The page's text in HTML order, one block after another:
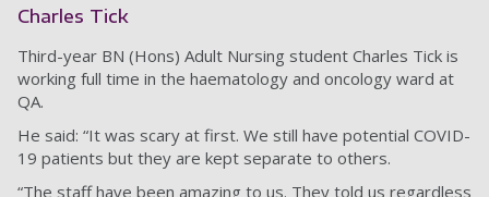
Charles Tick
Third-year BN (Hons) Adult Nursing student Charles Tick is
working full time in the haematology and oncology ward at
QA.
He said: “It was scary at first. We still have potential COVID-
19 patients but they are kept separate to others.
“The staff have been amazing to us. They told us regardless